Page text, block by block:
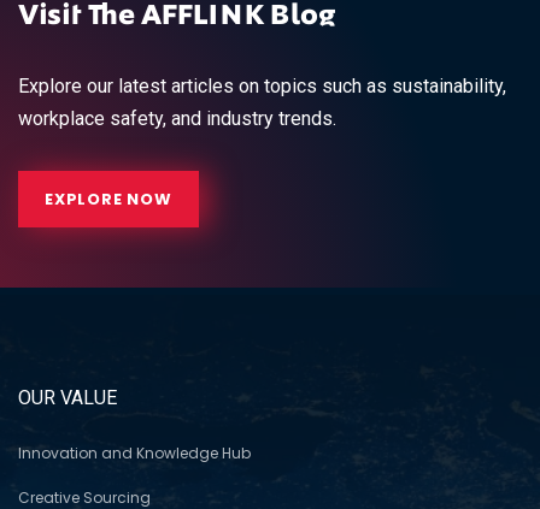
Visit The AFFLINK Blog
Explore our latest articles on topics such as sustainability,
workplace safety, and industry trends.
EXPLORE NOW
OUR VALUE
Innovation and Knowledge Hub
Creative Sourcing